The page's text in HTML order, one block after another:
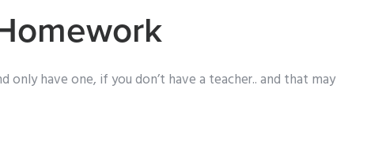
only have one, if you don’t have a teacher.. and that may